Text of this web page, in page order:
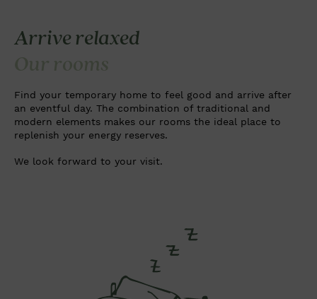
Arrive relaxed
Find your temporary home to feel good and arrive after
an eventful day. The combination of traditional and
modern elements makes our rooms the ideal place to
replenish your energy reserves.
We look forward to your visit.